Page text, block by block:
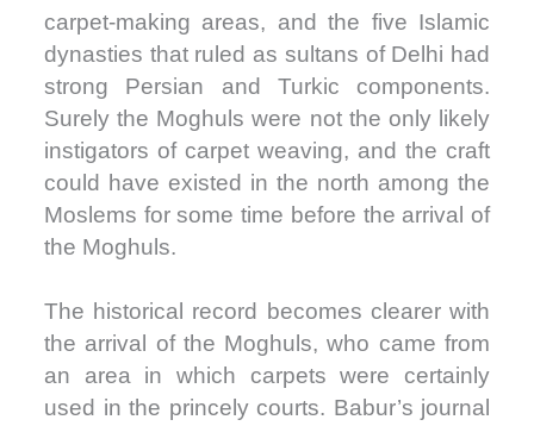
carpet-making areas, and the five Islamic
dynasties that ruled as sultans of Delhi had
strong Persian and Turkic components.
Surely the Moghuls were not the only likely
instigators of carpet weaving, and the craft
could have existed in the north among the
Moslems for some time before the arrival of
the Moghuls.
The historical record becomes clearer with
the arrival of the Moghuls, who came from
an area in which carpets were certainly
used in the princely courts. Babur’s journal